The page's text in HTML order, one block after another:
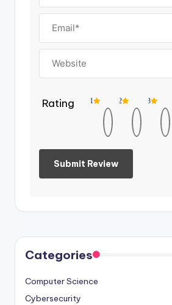
Rating 3
2
1
Categories
Computer Science
Cybersecurity